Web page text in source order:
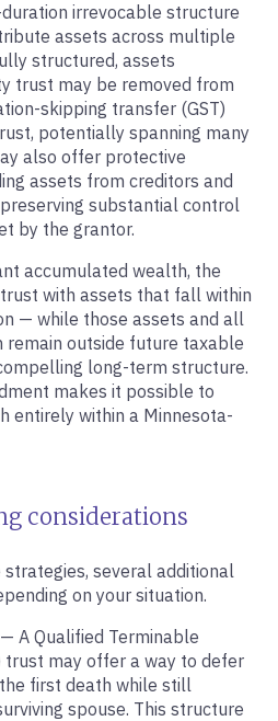
irrevocable structure
assets across multiple
structured, assets
trust may be removed from
skipping transfer (GST)
potentially spanning many
also offer protective
assets from creditors and
substantial control
by the grantor.
accumulated wealth, the
with assets that fall within
— while those assets and all
remain outside future taxable
long-term structure.
makes it possible to
entirely within a Minnesota-
considerations
several additional
on your situation.
A Qualified Terminable
may offer a way to defer
first death while still
spouse. This structure